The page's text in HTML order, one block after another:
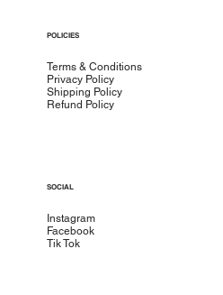
POLICIES
Terms & Conditions
Privacy Policy
Shipping Policy
Refund Policy
SOCIAL
Instagram
Facebook
Tik Tok